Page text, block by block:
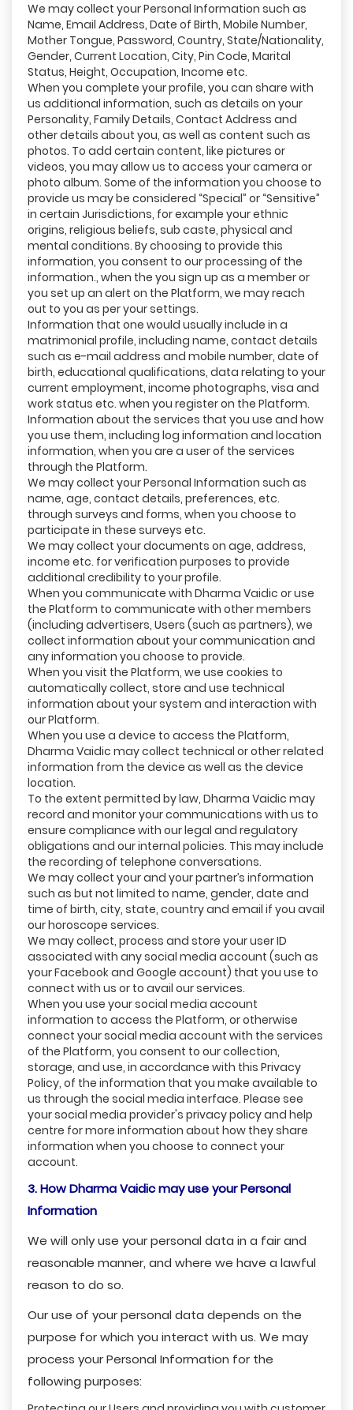
We may collect your Personal Information such as
Name, Email Address, Date of Birth, Mobile Number,
Mother Tongue, Password, Country, State/Nationality,
Gender, Current Location, City, Pin Code, Marital
Status, Height, Occupation, Income etc.
When you complete your profile, you can share with
us additional information, such as details on your
Personality, Family Details, Contact Address and
other details about you, as well as content such as
photos. To add certain content, like pictures or
videos, you may allow us to access your camera or
photo album. Some of the information you choose to
provide us may be considered “Special” or “Sensitive”
in certain Jurisdictions, for example your ethnic
origins, religious beliefs, sub caste, physical and
mental conditions. By choosing to provide this
information, you consent to our processing of the
information., when the you sign up as a member or
you set up an alert on the Platform, we may reach
out to you as per your settings.
Information that one would usually include in a
matrimonial profile, including name, contact details
such as e-mail address and mobile number, date of
birth, educational qualifications, data relating to your
current employment, income photographs, visa and
work status etc. when you register on the Platform.
Information about the services that you use and how
you use them, including log information and location
information, when you are a user of the services
through the Platform.
We may collect your Personal Information such as
name, age, contact details, preferences, etc.
through surveys and forms, when you choose to
participate in these surveys etc.
We may collect your documents on age, address,
income etc. for verification purposes to provide
additional credibility to your profile.
When you communicate with Dharma Vaidic or use
the Platform to communicate with other members
(including advertisers, Users (such as partners), we
collect information about your communication and
any information you choose to provide.
When you visit the Platform, we use cookies to
automatically collect, store and use technical
information about your system and interaction with
our Platform.
When you use a device to access the Platform,
Dharma Vaidic may collect technical or other related
information from the device as well as the device
location.
To the extent permitted by law, Dharma Vaidic may
record and monitor your communications with us to
ensure compliance with our legal and regulatory
obligations and our internal policies. This may include
the recording of telephone conversations.
We may collect your and your partner’s information
such as but not limited to name, gender, date and
time of birth, city, state, country and email if you avail
our horoscope services.
We may collect, process and store your user ID
associated with any social media account (such as
your Facebook and Google account) that you use to
connect with us or to avail our services.
When you use your social media account
information to access the Platform, or otherwise
connect your social media account with the services
of the Platform, you consent to our collection,
storage, and use, in accordance with this Privacy
Policy, of the information that you make available to
us through the social media interface. Please see
your social media provider's privacy policy and help
centre for more information about how they share
information when you choose to connect your
account.
3. How Dharma Vaidic may use your Personal
Information
We will only use your personal data in a fair and
reasonable manner, and where we have a lawful
reason to do so.
Our use of your personal data depends on the
purpose for which you interact with us. We may
process your Personal Information for the
following purposes: